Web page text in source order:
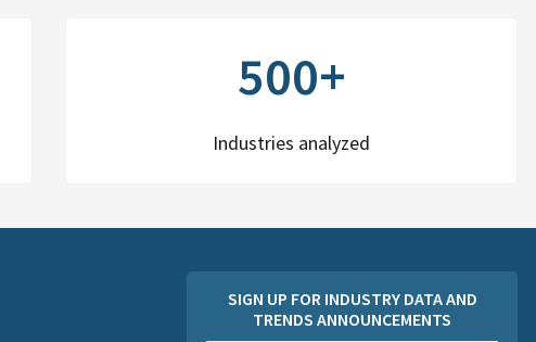
500+
Industries analyzed
SIGN UP FOR INDUSTRY DATA AND
TRENDS ANNOUNCEMENTS